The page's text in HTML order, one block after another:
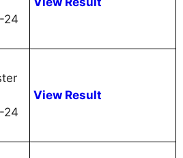
24
24
View Result